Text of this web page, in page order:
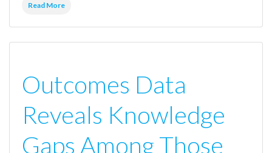
Read More
Outcomes Data
Reveals Knowledge
Gaps Among Those